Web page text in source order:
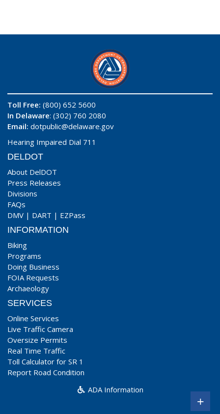
Toll Free: (800) 652 5600
In Delaware: (302) 760 2080
Email: dotpublic@delaware.gov
Hearing Impaired Dial 711
DELDOT
About DelDOT
Press Releases
Divisions
FAQs
DMV | DART | EZPass
INFORMATION
Biking
Programs
Doing Business
FOIA Requests
Archaeology
SERVICES
Online Services
Live Traffic Camera
Oversize Permits
Real Time Traffic
Toll Calculator for SR 1
Report Road Condition
ADA Information
+